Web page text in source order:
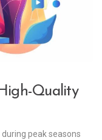
Quality
peak seasons